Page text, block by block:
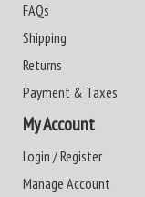
FAQs
Shipping
Returns
Payment & Taxes
My Account
Login / Register
Manage Account